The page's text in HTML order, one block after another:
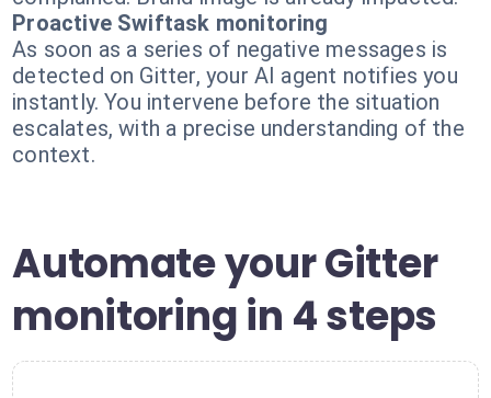
Proactive Swiftask monitoring
As soon as a series of negative messages is
detected on Gitter, your AI agent notifies you
instantly. You intervene before the situation
escalates, with a precise understanding of the
context.
Automate your Gitter
monitoring in 4 steps